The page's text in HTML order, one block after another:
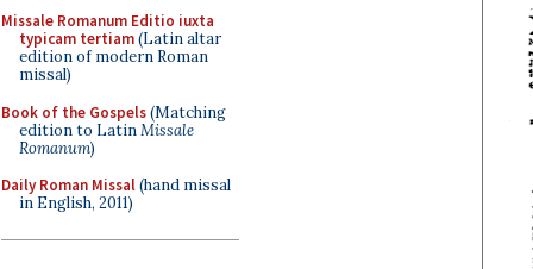
Missale Romanum Editio iuxta
typicam tertiam(Latin altar
edition of modern Roman
missal)
Book of the Gospels(Matching
edition to LatinMissale
Romanum)
Daily Roman Missal(hand missal
in English, 2011)